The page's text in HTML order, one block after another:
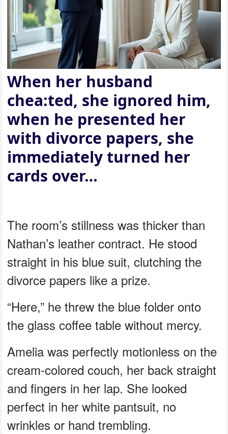
When her husband
chea:ted, she ignored him,
when he presented her
with divorce papers, she
immediately turned her
cards over…
The room’s stillness was thicker than
Nathan’s leather contract. He stood
straight in his blue suit, clutching the
divorce papers like a prize.
“Here,” he threw the blue folder onto
the glass coffee table without mercy.
Amelia was perfectly motionless on the
cream-colored couch, her back straight
and fingers in her lap. She looked
perfect in her white pantsuit, no
wrinkles or hand trembling.